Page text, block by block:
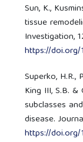
Sun, K.,
tissue
Investigation,
https://doi.org/
Superko, H.R.,
King III, S.B.
subclasses
disease.
https://doi.org/